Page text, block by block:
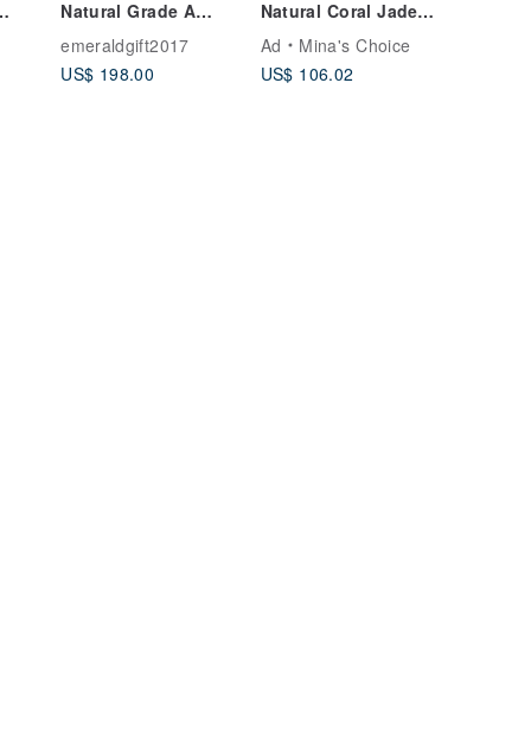
Natural Grade A
Luminous, Gel-like,
Pure White Jadeite
emeraldgift2017
US$ 198.00
Natural Coral Jade
Customized Gift
Ad
Mina's Choice
US$ 106.02